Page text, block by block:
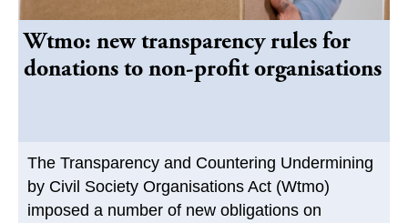
Wtmo: new transparency rules for
donations to non-profit organisations
The Transparency and Countering Undermining
by Civil Society Organisations Act (Wtmo)
imposed a number of new obligations on